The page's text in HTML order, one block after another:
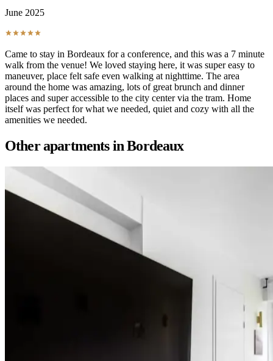
June 2025
Came to stay in Bordeaux for a conference, and this was a 7 minute
walk from the venue! We loved staying here, it was super easy to
maneuver, place felt safe even walking at nighttime. The area
around the home was amazing, lots of great brunch and dinner
places and super accessible to the city center via the tram. Home
itself was perfect for what we needed, quiet and cozy with all the
amenities we needed.
Other apartments inBordeaux